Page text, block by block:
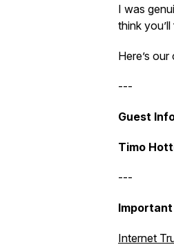
I was
think
Here’s
---
Guest
Timo
---
Internet